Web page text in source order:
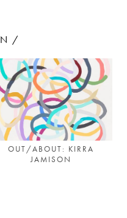
NEWSLETTER
life.
/
OUT/ABOUT: KIRRA
JAMISON